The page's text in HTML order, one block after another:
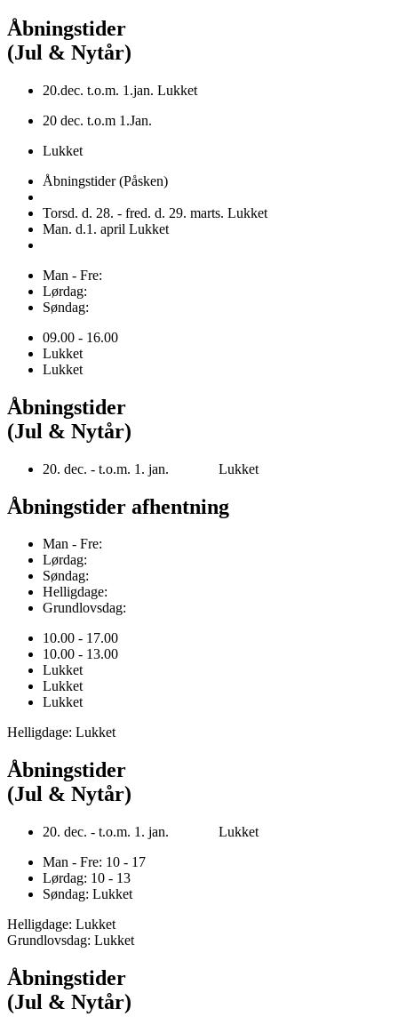
Åbningstider
(Jul & Nytår)
20.dec. t.o.m. 1.jan. Lukket
20 dec. t.o.m 1.Jan.
Lukket
Åbningstider (Påsken)
Torsd. d. 28. - fred. d. 29. marts. Lukket
Man. d.1. april Lukket
Man - Fre:
Lørdag:
Søndag:
09.00 - 16.00
Lukket
Lukket
Åbningstider
(Jul & Nytår)
20. dec. - t.o.m. 1. jan. Lukket
Åbningstider afhentning
Man - Fre:
Lørdag:
Søndag:
Helligdage:
Grundlovsdag:
10.00 - 17.00
10.00 - 13.00
Lukket
Lukket
Lukket
Helligdage: Lukket
Åbningstider
(Jul & Nytår)
20. dec. - t.o.m. 1. jan. Lukket
Man - Fre: 10 - 17
Lørdag: 10 - 13
Søndag: Lukket
Helligdage: Lukket
Grundlovsdag: Lukket
Åbningstider
(Jul & Nytår)